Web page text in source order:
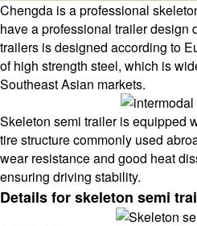
Chengda is a professional
have a professional trailer design
trailers is designed according to
of high strength steel, which is
Southeast Asian markets.
Skeleton semi trailer is equipped
tire structure commonly used
wear resistance and good heat
ensuring driving stability.
Details for skeleton semi